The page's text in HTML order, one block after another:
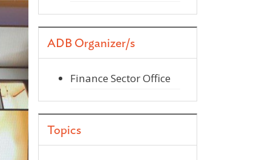
ADB Organizer/s
Finance Sector Office
Topics